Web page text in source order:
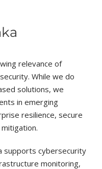
relevance of
While we do
solutions, we
in emerging
resilience, secure
supports cybersecurity
monitoring,